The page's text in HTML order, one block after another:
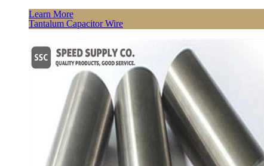
Learn More
Tantalum Capacitor Wire